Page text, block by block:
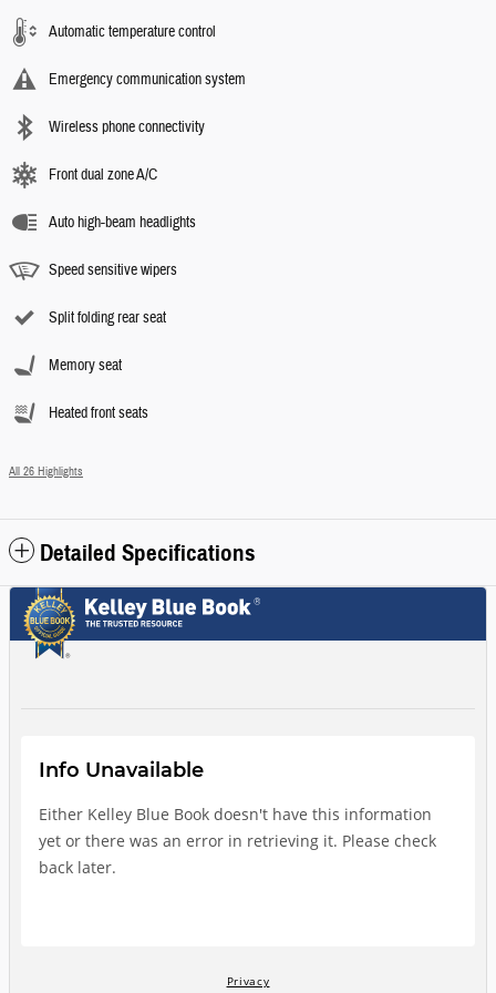
Automatic temperature control
Emergency communication system
Wireless phone connectivity
Front dual zone A/C
Auto high-beam headlights
Speed sensitive wipers
Split folding rear seat
Memory seat
Heated front seats
All 26 Highlights
Detailed Specifications